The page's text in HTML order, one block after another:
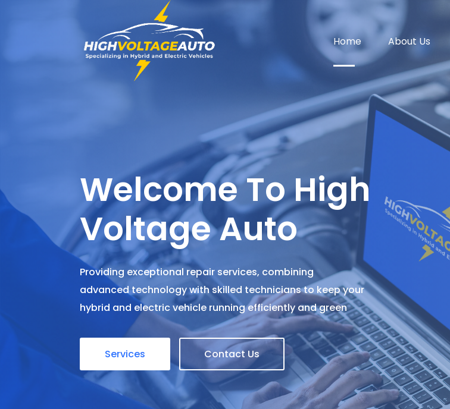
Home About Us
Welcome To High
Voltage Auto
Providing exceptional repair services, combining
advanced technology with skilled technicians to keep your
hybrid and electric vehicle running efficiently and green
Services Contact Us